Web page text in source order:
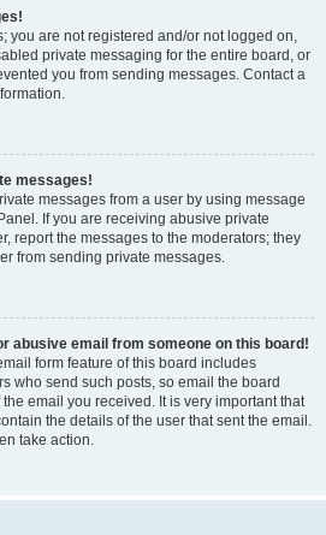
you are not registered and/or not logged on,
private messaging for the entire board, or
you from sending messages. Contact a
messages!
messages from a user by using message
If you are receiving abusive private
report the messages to the moderators; they
from sending private messages.
abusive email from someone on this board!
form feature of this board includes
who send such posts, so email the board
email you received. It is very important that
the details of the user that sent the email.
take action.